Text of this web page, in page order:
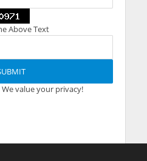
Above Text
value your privacy!